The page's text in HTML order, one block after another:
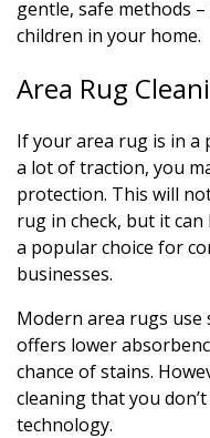
gentle, safe methods
children in your home.
Area Rug
If your area rug is in a
a lot of traction, you
protection. This will
rug in check, but it
a popular choice for
businesses.
Modern area rugs
offers lower
chance of stains.
cleaning that you
technology.